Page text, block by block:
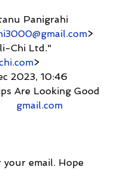
Panigrahi
>
Chi Ltd."
>
2023, 10:46
Are Looking Good
gmail.com
email. Hope